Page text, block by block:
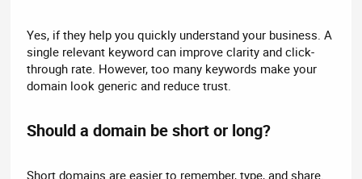
Yes, if they help you quickly understand your business. A
single relevant keyword can improve clarity and click-
through rate. However, too many keywords make your
domain look generic and reduce trust.
Should a domain be short or long?​
Short domains are easier to remember, type, and share.